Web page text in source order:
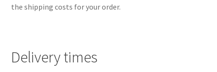
the shipping costs for your order.
Delivery times